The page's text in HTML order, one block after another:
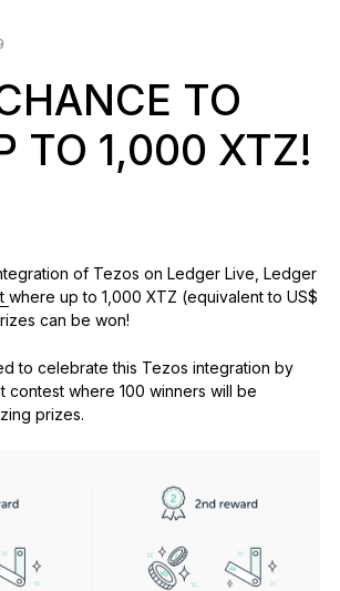
backup protection
signers
TO
TO 1,000 XTZ!
of Tezos on Ledger Live, Ledger
where up to 1,000 XTZ (equivalent to US$
can be won!
to celebrate this Tezos integration by
contest where 100 winners will be
prizes.